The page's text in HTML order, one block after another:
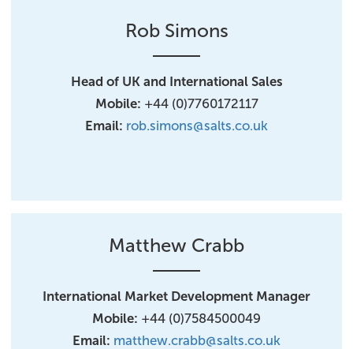
Rob Simons
Head of UK and International Sales
Mobile: +44 (0)7760172117
Email: rob.simons@salts.co.uk
Matthew Crabb
International Market Development Manager
Mobile: +44 (0)7584500049
Email: matthew.crabb@salts.co.uk